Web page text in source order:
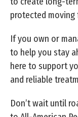
protected moving
If you own or
to help you stay
here to support
and reliable
Don’t wait until